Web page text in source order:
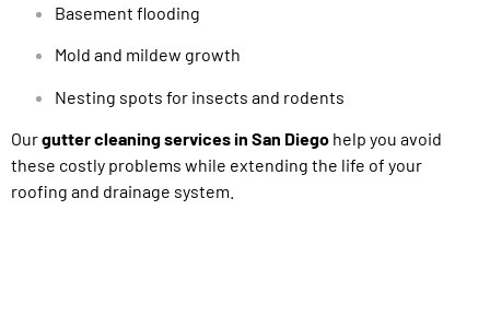
Basement flooding
Mold and mildew growth
Nesting spots for insects and rodents
Ourgutter cleaning services in San Diego help you avoid
these costly problems while extending the life of your
roofing and drainage system.